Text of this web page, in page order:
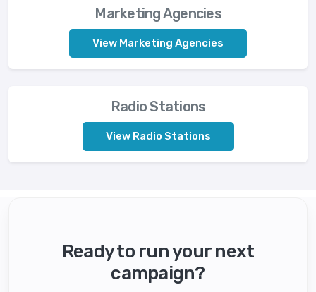
Marketing Agencies
View Marketing Agencies
Radio Stations
View Radio Stations
Ready to run your next
campaign?